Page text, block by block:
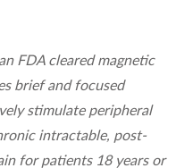
FDA cleared magnetic
brief and focused
stimulate peripheral
intractable, post-
for patients 18 years or